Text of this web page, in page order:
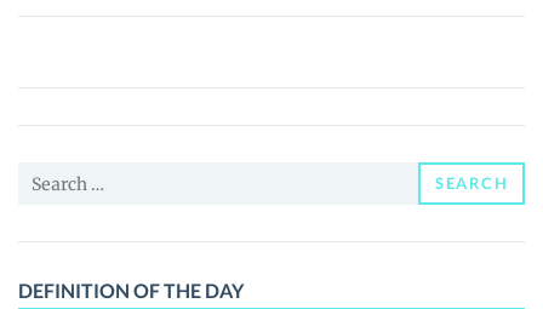
RIMAUNANGIS
Price,
News
Guides
Search
SEARCH
DEFINITION OF THE DAY